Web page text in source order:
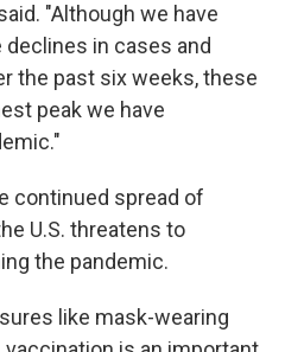
"Although we have
in cases and
the past six weeks, these
peak we have
continued spread of
U.S. threatens to
the pandemic.
like mask-wearing